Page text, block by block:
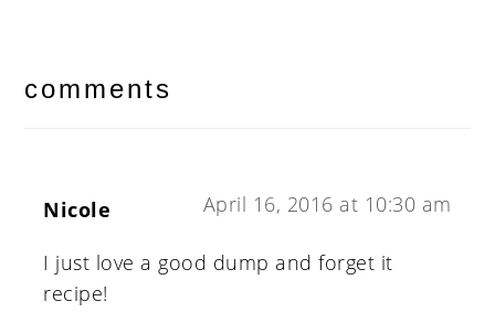
interactions
comments
Nicole April 16, 2016 at 10:30 am
I just love a good dump and forget it
recipe!